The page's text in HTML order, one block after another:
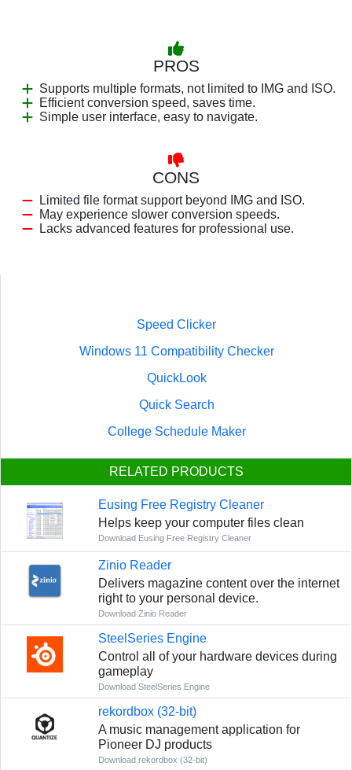
PROS
Supports multiple formats, not limited to IMG and ISO.
Efficient conversion speed, saves time.
Simple user interface, easy to navigate.
CONS
Limited file format support beyond IMG and ISO.
May experience slower conversion speeds.
Lacks advanced features for professional use.
Speed Clicker
Windows 11 Compatibility Checker
QuickLook
Quick Search
College Schedule Maker
RELATED PRODUCTS
Eusing Free Registry Cleaner
Helps keep your computer files clean
Download Eusing Free Registry Cleaner
Zinio Reader
Delivers magazine content over the internet
right to your personal device.
Download Zinio Reader
SteelSeries Engine
Control all of your hardware devices during
gameplay
Download SteelSeries Engine
rekordbox (32-bit)
A music management application for
Pioneer DJ products
Download rekordbox (32-bit)